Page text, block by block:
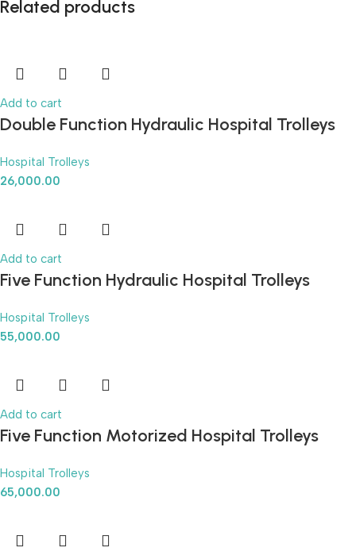
Related products
Add to cart
Double Function Hydraulic Hospital Trolleys
Hospital Trolleys
26,000.00
Add to cart
Five Function Hydraulic Hospital Trolleys
Hospital Trolleys
55,000.00
Add to cart
Five Function Motorized Hospital Trolleys
Hospital Trolleys
65,000.00